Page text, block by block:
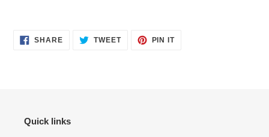
SHARESHARE
ON
TWEETTWEET PIN ITPIN
Quick links